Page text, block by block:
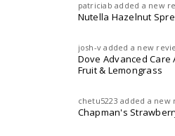
patriciab added a new
Nutella Hazelnut
josh-v added a new
Dove Advanced
Fruit & Lemongrass
chetu5223 added a new
Chapman's